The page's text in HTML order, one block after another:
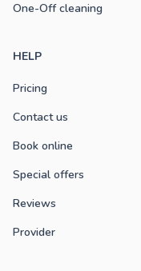
One-Off cleaning
HELP
Pricing
Contact us
Book online
Special offers
Reviews
Provider